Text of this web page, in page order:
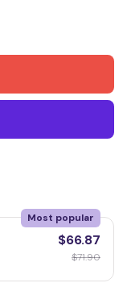
Most popular
$66.87
$71.90